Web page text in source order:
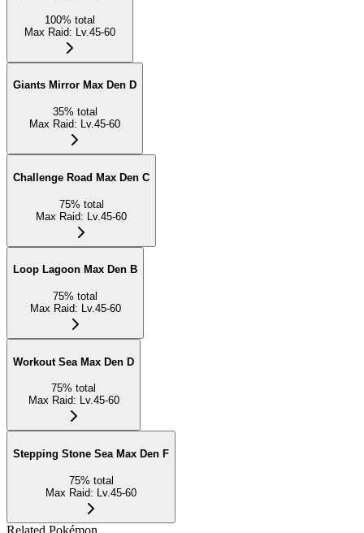
100% total
Max Raid: Lv.45-60
Giants Mirror Max Den D
35% total
Max Raid: Lv.45-60
Challenge Road Max Den C
75% total
Max Raid: Lv.45-60
Loop Lagoon Max Den B
75% total
Max Raid: Lv.45-60
Workout Sea Max Den D
75% total
Max Raid: Lv.45-60
Stepping Stone Sea Max Den F
75% total
Max Raid: Lv.45-60
Related Pokémon